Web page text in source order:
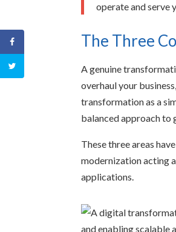
operate and serve
The Three
A genuine
overhaul your
transformation as a
balanced approach to
These three areas
modernization acting
applications.